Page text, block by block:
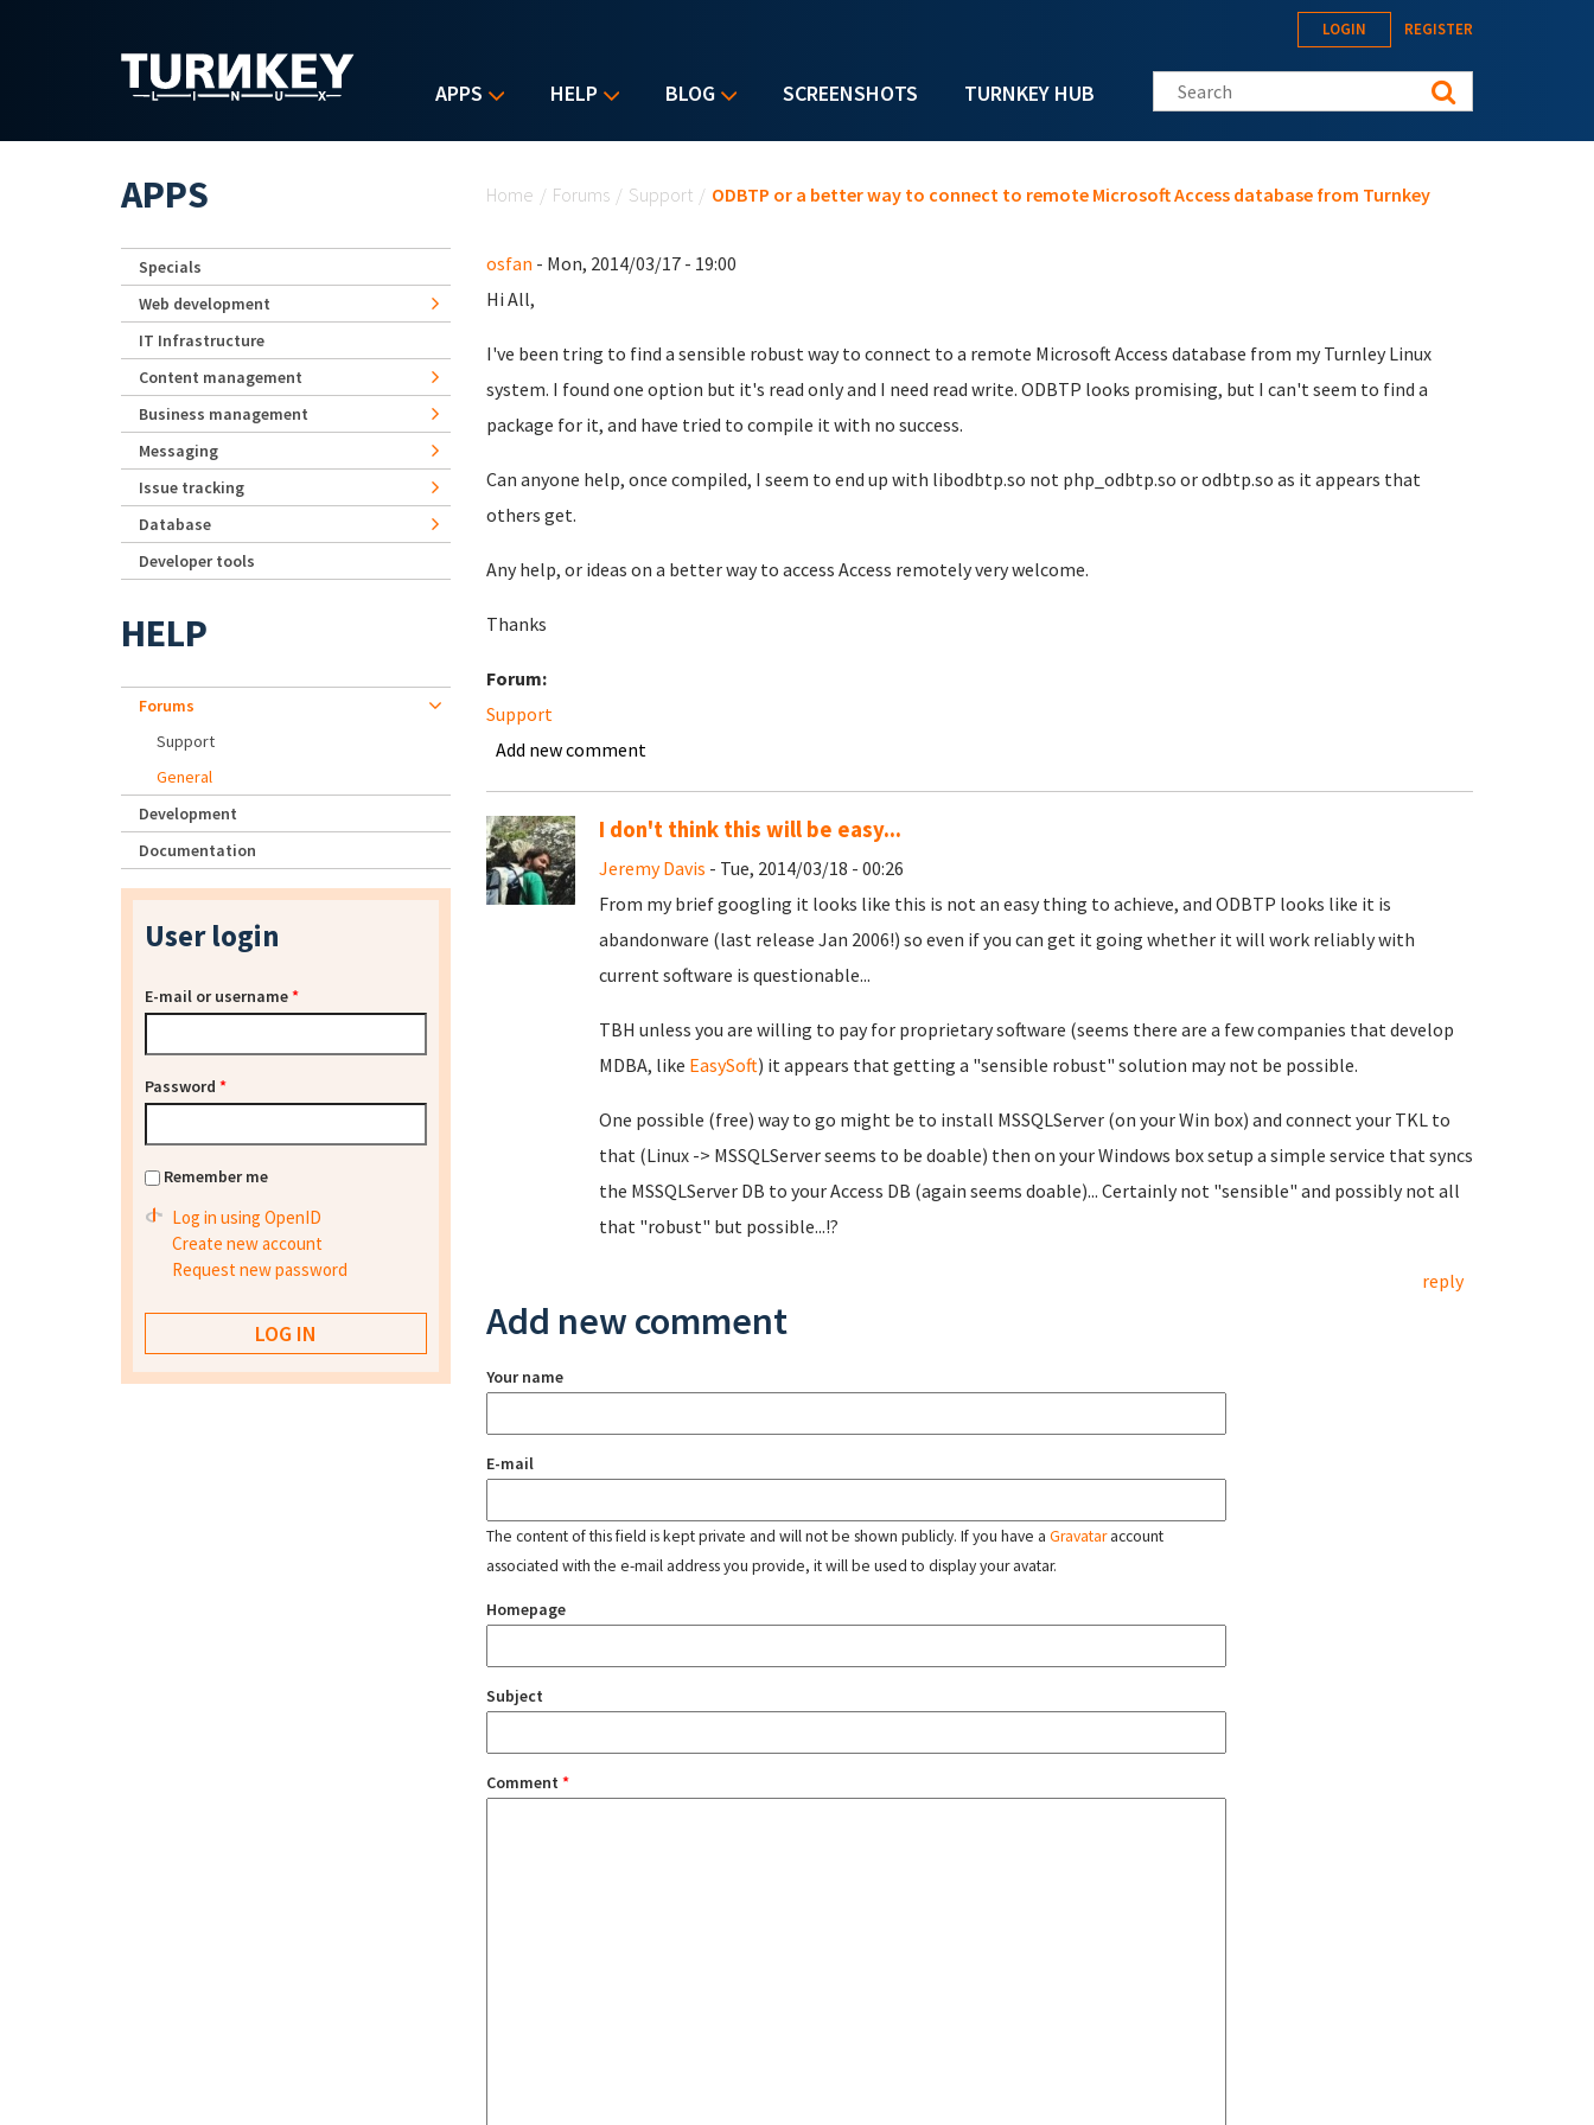
APPS HELP BLOG SCREENSHOTS TURNKEY HUB
LOGIN REGISTER
Search this site
Home / Forums / Support / ODBTP or a better way to connect to remote Microsoft Access database from Turnkey
osfan - Mon, 2014/03/17 - 19:00
Hi All,
I've been tring to find a sensible robust way to connect to a remote Microsoft Access database from my Turnley Linux
system. I found one option but it's read only and I need read write. ODBTP looks promising, but I can't seem to find a
package for it, and have tried to compile it with no success.
Can anyone help, once compiled, I seem to end up with libodbtp.so not php_odbtp.so or odbtp.so as it appears that
others get.
Any help, or ideas on a better way to access Access remotely very welcome.
Thanks
Forum:
Support
Add new comment
I don't think this will be easy...
Jeremy Davis - Tue, 2014/03/18 - 00:26
From my brief googling it looks like this is not an easy thing to achieve, and ODBTP looks like it is
abandonware (last release Jan 2006!) so even if you can get it going whether it will work reliably with
current software is questionable...
TBH unless you are willing to pay for proprietary software (seems there are a few companies that develop
MDBA, like EasySoft) it appears that getting a "sensible robust" solution may not be possible.
One possible (free) way to go might be to install MSSQLServer (on your Win box) and connect your TKL to
that (Linux -> MSSQLServer seems to be doable) then on your Windows box setup a simple service that syncs
the MSSQLServer DB to your Access DB (again seems doable)... Certainly not "sensible" and possibly not all
that "robust" but possible...!?
reply
Add new comment
Your name
E-mail
The content of this field is kept private and will not be shown publicly. If you have a Gravataraccount
associated with the e-mail address you provide, it will be used to display your avatar.
Homepage
Subject
Comment *
APPS
Specials
Web development
IT Infrastructure
Content management
Business management
Messaging
Issue tracking
Database
Developer tools
HELP
Forums
Support
General
Development
Documentation
User login
E-mail or username*
Password *
Remember me
Log in using OpenID
Create new account
Request new password